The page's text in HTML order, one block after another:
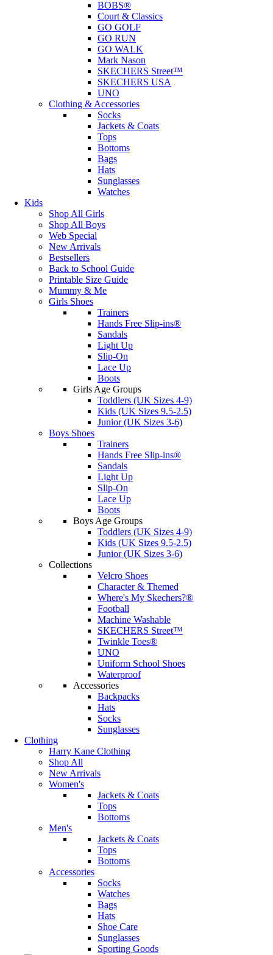
BOBS®
Court & Classics
GO GOLF
GO RUN
GO WALK
Mark Nason
SKECHERS Street™
SKECHERS USA
UNO
Clothing & Accessories
Socks
Jackets & Coats
Tops
Bottoms
Bags
Hats
Sunglasses
Watches
Kids
Shop All Girls
Shop All Boys
Web Special
New Arrivals
Bestsellers
Back to School Guide
Printable Size Guide
Mummy & Me
Girls Shoes
Trainers
Hands Free Slip-ins®
Sandals
Light Up
Slip-On
Lace Up
Boots
Girls Age Groups
Toddlers (UK Sizes 4-9)
Kids (UK Sizes 9.5-2.5)
Junior (UK Sizes 3-6)
Boys Shoes
Trainers
Hands Free Slip-ins®
Sandals
Light Up
Slip-On
Lace Up
Boots
Boys Age Groups
Toddlers (UK Sizes 4-9)
Kids (UK Sizes 9.5-2.5)
Junior (UK Sizes 3-6)
Collections
Velcro Shoes
Character & Themed
Where's My Skechers?®
Football
Machine Washable
SKECHERS Street™
Twinkle Toes®
UNO
Uniform School Shoes
Waterproof
Accessories
Backpacks
Hats
Socks
Sunglasses
Clothing
Harry Kane Clothing
Shop All
New Arrivals
Women's
Jackets & Coats
Tops
Bottoms
Men's
Jackets & Coats
Tops
Bottoms
Accessories
Socks
Watches
Bags
Hats
Shoe Care
Sunglasses
Sporting Goods